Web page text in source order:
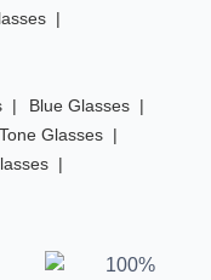
Blue Glasses
Glasses